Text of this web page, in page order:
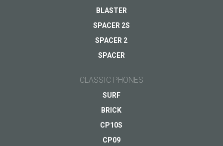
BLASTER
SPACER 2S
SPACER 2
SPACER
CLASSIC PHONES
SURF
BRICK
CP10S
CP09